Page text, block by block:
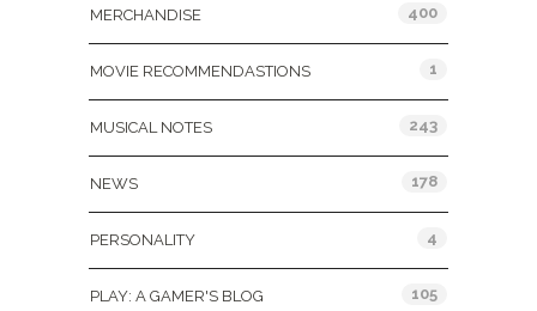
MERCHANDISE 400
MOVIE RECOMMENDASTIONS 1
MUSICAL NOTES 243
NEWS 178
PERSONALITY 4
PLAY: A GAMER'S BLOG 105